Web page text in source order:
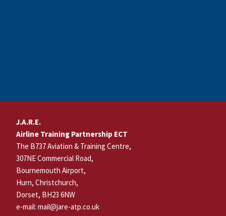
Footer
J.A.R.E.
Airline Training Partnership ECT
The B737 Aviation & Training Centre,
307NE Commercial Road,
Bournemouth Airport,
Hurn, Christchurch,
Dorset, BH23 6NW
e-mail: mail@jare-atp.co.uk